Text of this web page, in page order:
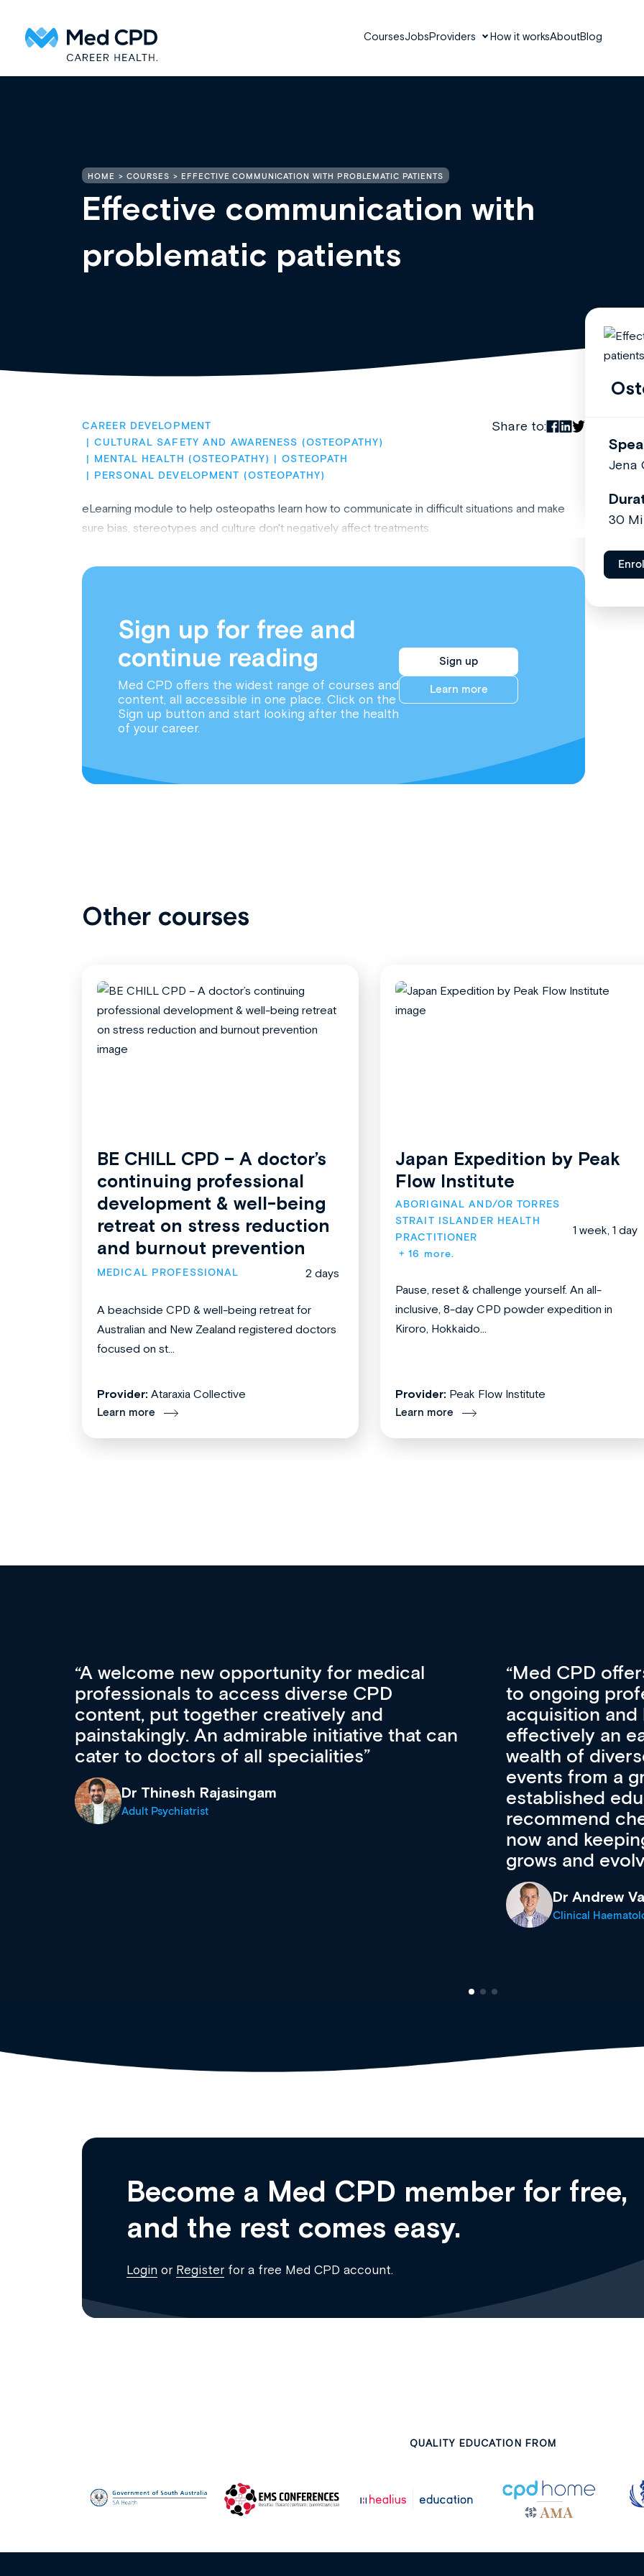
CoursesJobsProviders How it worksAboutBlog
HOME COURSES EFFECTIVE COMMUNICATION WITH PROBLEMATIC PATIENTS
Effective communication with
problematic patients
CAREER DEVELOPMENT
CULTURAL SAFETY AND AWARENESS (OSTEOPATHY)
MENTAL HEALTH (OSTEOPATHY)
OSTEOPATH
PERSONAL DEVELOPMENT (OSTEOPATHY)
Share to:
eLearning module to help osteopaths learn how to communicate in difficult situations and make
sure bias, stereotypes and culture don't negatively affect treatments.
Sign up for free and
continue reading
Med CPD offers the widest range of courses and
content, all accessible in one place. Click on the
Sign up button and start looking after the health
of your career.
Sign up
Learn more
Jena
30
Other courses
BE CHILL CPD – A doctor’s
continuing professional
development & well-being
retreat on stress reduction
and burnout prevention
MEDICAL PROFESSIONAL 2 days
A beachside CPD & well-being retreat for
Australian and New Zealand registered doctors
focused on st...
Provider: Ataraxia Collective
Learn more
Japan Expedition by Peak
Flow Institute
ABORIGINAL AND/OR TORRES
STRAIT ISLANDER HEALTH
PRACTITIONER
+ 16 more.
1 week, 1 day
Pause, reset & challenge yourself. An all-
inclusive, 8-day CPD powder expedition in
Kiroro, Hokkaido...
Provider: Peak Flow Institute
Learn more
Med CPD offers a new, innovative approach
to ongoing professional development, skills
acquisition and knowledge expansion. It’s
effectively an easy-to-use gateway to a
wealth of diverse courses, resources and
events from a growing range of new and
established education & training providers. I
recommend checking out what’s available
For me, there
CPD apart
professional
First up, it’s
access to the
courses using
functionality.
support
career stage.
Medical Career
Become a Med CPD member for free,
and the rest comes easy.
Login or Register for a free Med CPD account.
QUALITY EDUCATION FROM